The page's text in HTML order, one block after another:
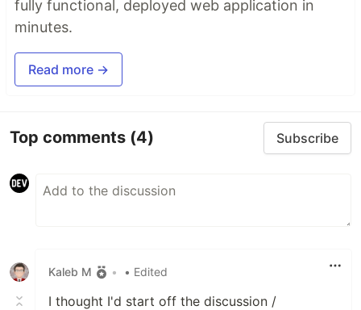
fully functional, deployed web application in
minutes.
Read more →
Top comments (4) Subscribe
Kaleb M • • Edited
I thought I'd start off the discussion /